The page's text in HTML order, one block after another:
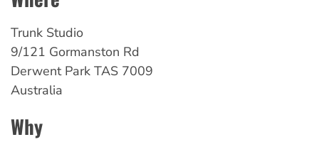
Trunk Studio
9/121 Gormanston Rd
Derwent Park TAS 7009
Australia
Why